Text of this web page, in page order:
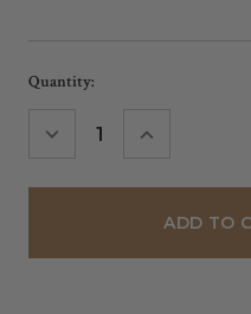
Current
Quantity:
DECREASE INCREASE